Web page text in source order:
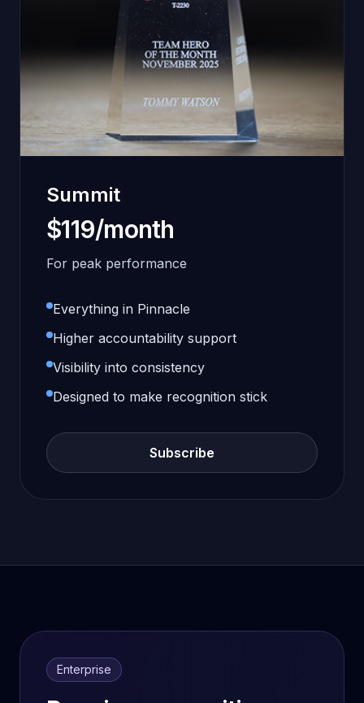
Summit
$119/month
For peak performance
Everything in Pinnacle
Higher accountability support
Visibility into consistency
Designed to make recognition stick
Subscribe
Enterprise